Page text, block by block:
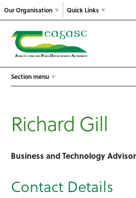
Our Organisation Quick Links
Section menu
Richard Gill
Business and Technology
Contact Details